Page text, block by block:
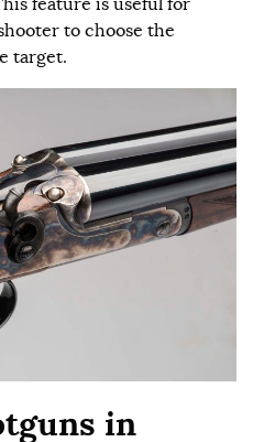
feature is useful for
to choose the
target.
in